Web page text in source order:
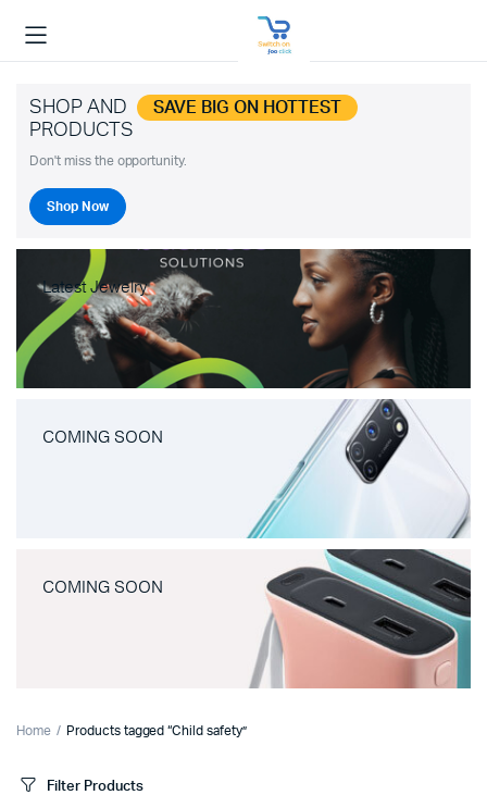
SHOP AND SAVE BIG ON HOTTEST
PRODUCTS
Don't miss the opportunity.
Shop Now
Latest Jewelry
COMING SOON
COMING SOON
Home Products tagged “Child safety”
Filter Products